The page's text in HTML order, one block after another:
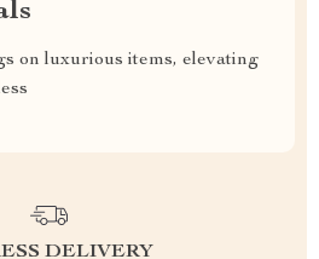
on luxurious items, elevating
DELIVERY